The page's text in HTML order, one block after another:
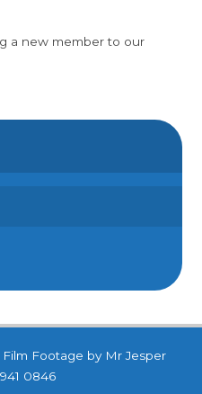
a new member to our
Footage by Mr Jesper
0846